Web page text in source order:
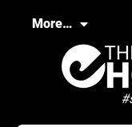
More…